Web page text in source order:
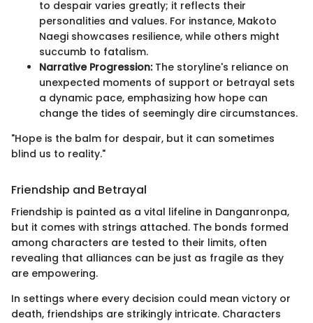
to despair varies greatly; it reflects their
personalities and values. For instance, Makoto
Naegi showcases resilience, while others might
succumb to fatalism.
Narrative Progression:The storyline's reliance on
unexpected moments of support or betrayal sets
a dynamic pace, emphasizing how hope can
change the tides of seemingly dire circumstances.
"Hope is the balm for despair, but it can sometimes
blind us to reality."
Friendship and Betrayal
Friendship is painted as a vital lifeline in Danganronpa,
but it comes with strings attached. The bonds formed
among characters are tested to their limits, often
revealing that alliances can be just as fragile as they
are empowering.
In settings where every decision could mean victory or
death, friendships are strikingly intricate. Characters